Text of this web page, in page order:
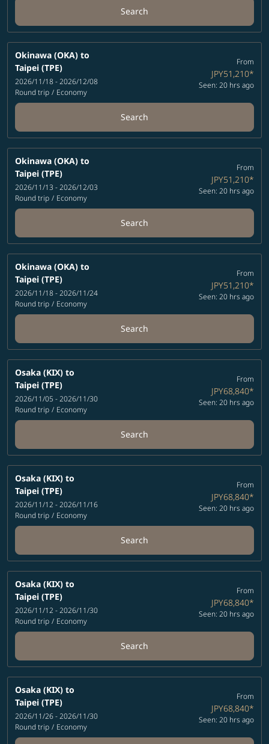
Search
Okinawa (OKA) to
Taipei (TPE)
2026/11/18 - 2026/12/08
Round trip / Economy
From
JPY51,210*
Seen: 20 hrs ago
Search
Okinawa (OKA) to
Taipei (TPE)
2026/11/13 - 2026/12/03
Round trip / Economy
From
JPY51,210*
Seen: 20 hrs ago
Search
Okinawa (OKA) to
Taipei (TPE)
2026/11/18 - 2026/11/24
Round trip / Economy
From
JPY51,210*
Seen: 20 hrs ago
Search
Osaka (KIX) to
Taipei (TPE)
2026/11/05 - 2026/11/30
Round trip / Economy
From
JPY68,840*
Seen: 20 hrs ago
Search
Osaka (KIX) to
Taipei (TPE)
2026/11/12 - 2026/11/16
Round trip / Economy
From
JPY68,840*
Seen: 20 hrs ago
Search
Osaka (KIX) to
Taipei (TPE)
2026/11/12 - 2026/11/30
Round trip / Economy
From
JPY68,840*
Seen: 20 hrs ago
Search
Osaka (KIX) to
Taipei (TPE)
2026/11/26 - 2026/11/30
Round trip / Economy
From
JPY68,840*
Seen: 20 hrs ago